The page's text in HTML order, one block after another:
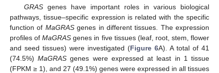
GRASgenes have important roles in various biological
pathways, tissue–specific expression is related with the specific
function of MaGRASgenes in different tissues. The expression
profiles ofMaGRAS genes in five tissues (leaf, root, stem, flower
and seed tissues) were investigated (Figure 6A). A total of 41
(74.5%)MaGRAS genes were expressed at least in 1 tissue
(FPKM ≥ 1), and 27 (49.1%) genes were expressed in all tissues